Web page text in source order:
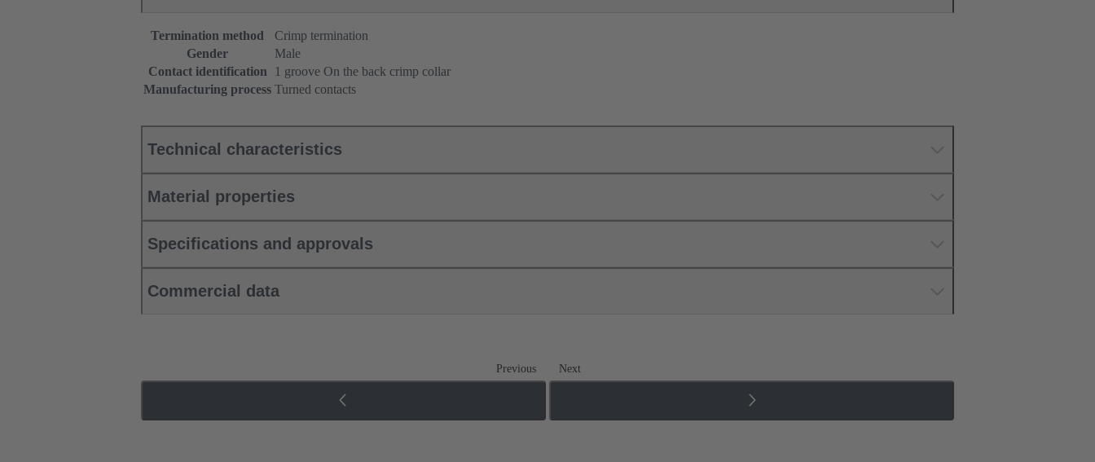
Termination method
Crimp termination
Gender
Male
Contact identification
1 groove On the back crimp collar
Manufacturing process Turned contacts
Technical characteristics
Material properties
Specifications and approvals
Commercial data
Previous Next